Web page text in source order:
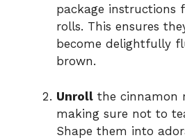
package instructions
rolls. This ensures
become delightfully
brown.
Unroll the cinnamon
making sure not to
Shape them into